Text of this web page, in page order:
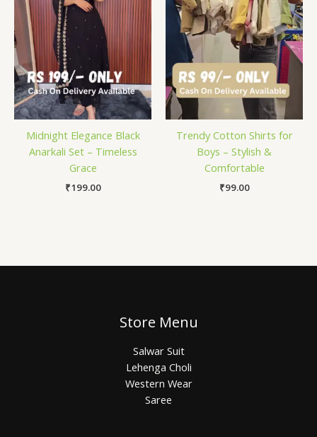
Midnight Elegance Black
Anarkali Set – Timeless
Grace
₹199.00
Trendy Cotton Shirts for
Boys – Stylish &
Comfortable
₹99.00
Store Menu
Salwar Suit
Lehenga Choli
Western Wear
Saree